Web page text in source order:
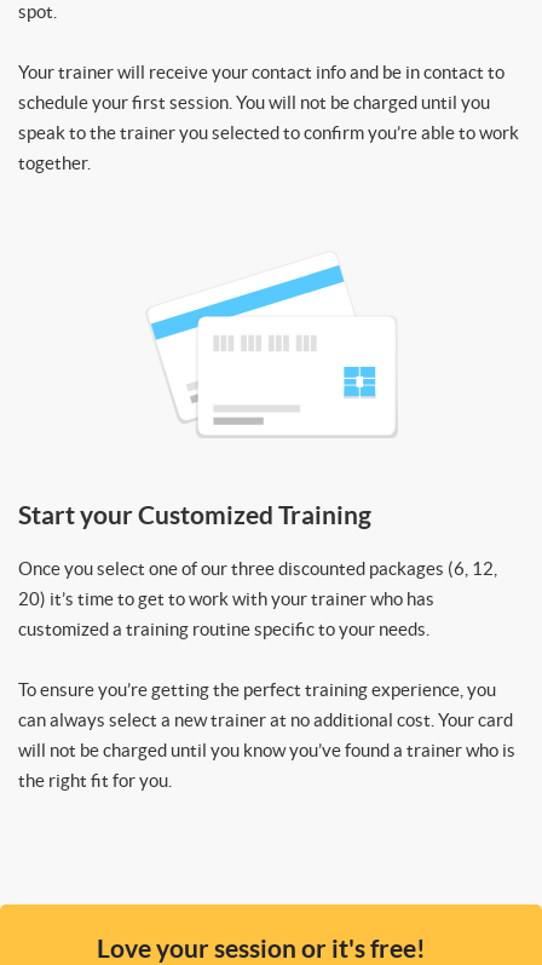
spot.
Your trainer will receive your contact info and be in contact to
schedule your first session. You will not be charged until you
speak to the trainer you selected to confirm you’re able to work
together.
Start your Customized Training
Once you select one of our three discounted packages (6, 12,
20) it’s time to get to work with your trainer who has
customized a training routine specific to your needs.
To ensure you’re getting the perfect training experience, you
can always select a new trainer at no additional cost. Your card
will not be charged until you know you’ve found a trainer who is
the right fit for you.
Love your session or it's free!